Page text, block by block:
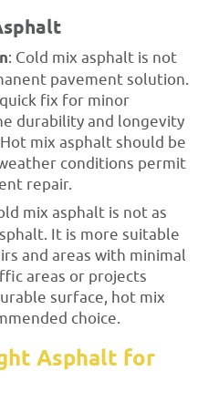
: Cold mix asphalt is not
pavement solution.
fix for minor
durability and longevity
mix asphalt should be
conditions permit
repair.
mix asphalt is not as
It is more suitable
and areas with minimal
areas or projects
surface, hot mix
choice.
Asphalt for